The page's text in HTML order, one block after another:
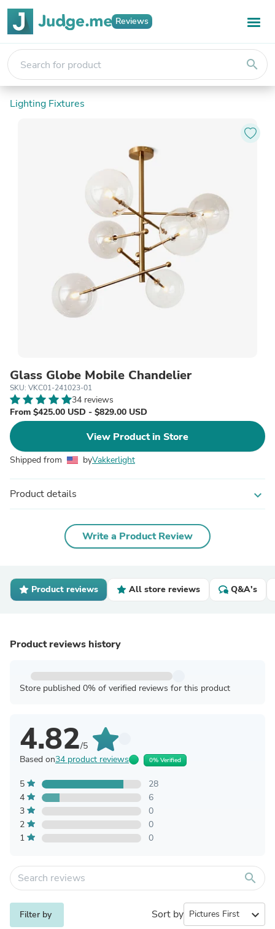
Reviews
search
Lighting Fixtures
Glass Globe Mobile Chandelier
SKU: VKC01-241023-01
34 reviews
From $425.00 USD - $829.00 USD
View Product in Store
Shipped from byVakkerlight
Product details expand_more
Write a Product Review
Product reviews All store reviews Q&A's
Product reviews history
Store published 0% of verified reviews for this product
4.82/5
Based on34 product reviews 0% Verified
5
28
4
6
3
0
2
0
1
0
search
Filter by Sort by expand_more